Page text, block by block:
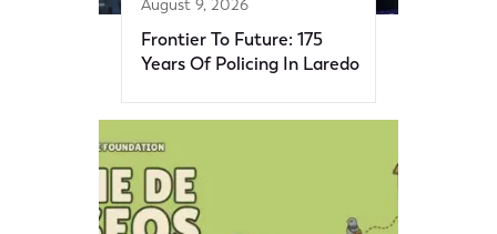
August 9, 2026
Frontier To Future: 175
Years Of Policing In Laredo